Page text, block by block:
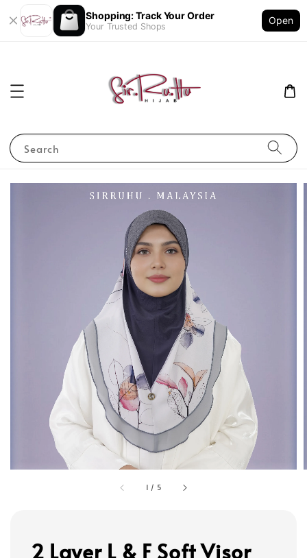
Shopping: Track Your Order
Your Trusted Shops
Open
Search
1 / 5
2 Layer L & F Soft Visor